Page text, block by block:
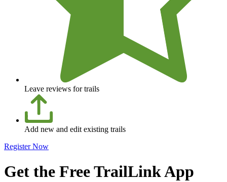
Leave reviews for trails
Add new and edit existing trails
Register Now
Get the Free TrailLink App